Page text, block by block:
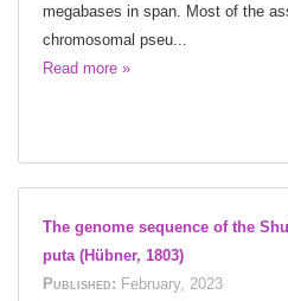
megabases in span. Most of the
chromosomal pseu...
Read more »
The genome sequence of the
puta (Hübner, 1803)
Published: February, 2023